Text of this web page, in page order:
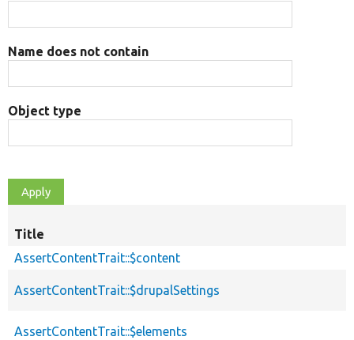
Name does not contain
Object type
Title
AssertContentTrait::$content
AssertContentTrait::$drupalSettings
AssertContentTrait::$elements